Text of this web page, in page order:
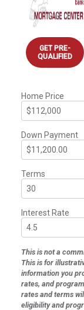
GET PRE-
QUALIFIED
Home Price
Down Payment
Terms
Interest Rate
This is not a
This is for
information you
rates, and
rates and terms
eligibility and